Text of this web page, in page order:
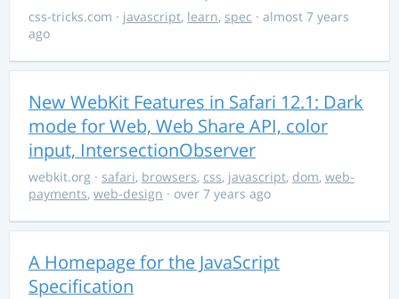
css-tricks.com · javascript, learn, spec · almost 7 years
ago
New WebKit Features in Safari 12.1: Dark
mode for Web, Web Share API, color
input, IntersectionObserver
webkit.org · safari, browsers, css, javascript, dom, web-
payments, web-design · over 7 years ago
A Homepage for the JavaScript
Specification